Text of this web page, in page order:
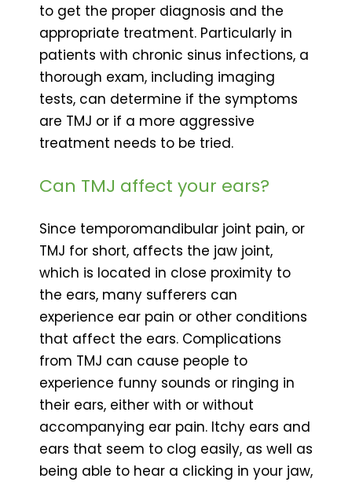
to get the proper diagnosis and the
appropriate treatment. Particularly in
patients with chronic sinus infections, a
thorough exam, including imaging
tests, can determine if the symptoms
are TMJ or if a more aggressive
treatment needs to be tried.
Can TMJ affect your ears?
Since temporomandibular joint pain, or
TMJ for short, affects the jaw joint,
which is located in close proximity to
the ears, many sufferers can
experience ear pain or other conditions
that affect the ears. Complications
from TMJ can cause people to
experience funny sounds or ringing in
their ears, either with or without
accompanying ear pain. Itchy ears and
ears that seem to clog easily, as well as
being able to hear a clicking in your jaw,